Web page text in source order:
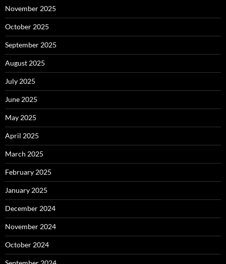
November 2025
October 2025
September 2025
August 2025
July 2025
June 2025
May 2025
April 2025
March 2025
February 2025
January 2025
December 2024
November 2024
October 2024